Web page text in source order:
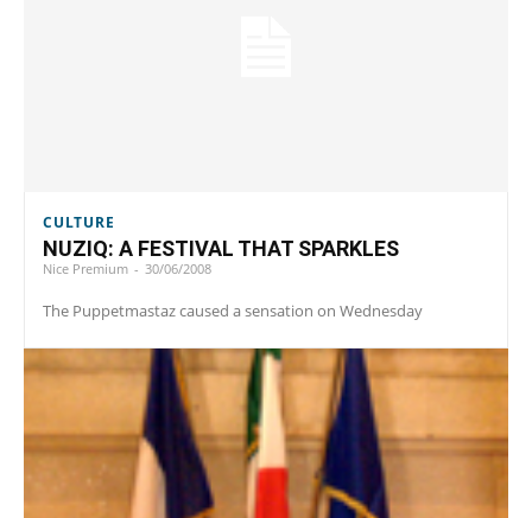
CULTURE
NUZIQ: A FESTIVAL THAT SPARKLES
Nice Premium - 30/06/2008
The Puppetmastaz caused a sensation on Wednesday